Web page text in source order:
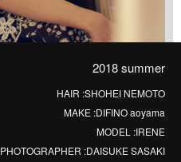
2018 summer
HAIR :SHOHEI NEMOTO
MAKE :DIFINO aoyama
MODEL :IRENE
PHOTOGRAPHER :DAISUKE SASAKI